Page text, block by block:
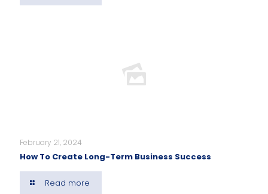
February 21, 2024
How To Create Long-Term Business Success
Read more